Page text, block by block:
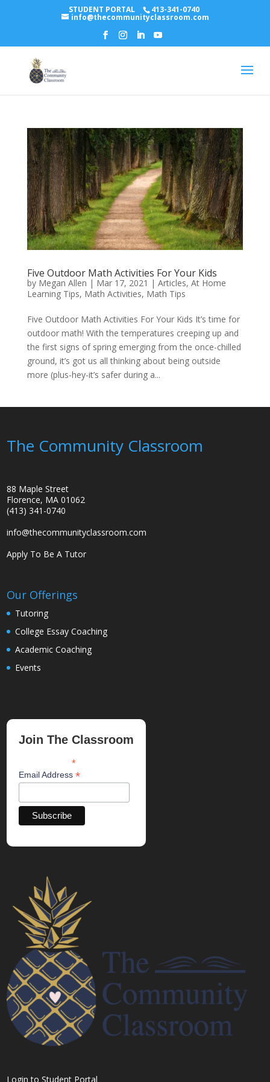
STUDENT PORTAL 413-341-0740
info@thecommunityclassroom.com
Five Outdoor Math Activities For Your Kids
by Megan Allen | Mar 17, 2021 | Articles, At Home
Learning Tips, Math Activities, Math Tips
Five Outdoor Math Activities For Your Kids It’s time for
outdoor math! With the temperatures creeping up and
the first signs of spring emerging from the once-chilled
ground, it’s got us all thinking about being outside
more (plus-hey-it’s safer during a...
The Community Classroom
88 Maple Street
Florence, MA 01062
(413) 341-0740
info@thecommunityclassroom.com
Apply To Be A Tutor
Our Offerings
Tutoring
College Essay Coaching
Academic Coaching
Events
Join The Classroom
*indicates required
Email Address*
Login to Student Portal